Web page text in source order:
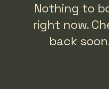
Nothing to
right now.
back